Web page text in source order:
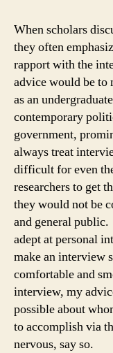
When scholars
they often
rapport with the
advice would be to
as an
contemporary
government,
always treat
difficult for even
researchers to get
they would not be
and general
adept at personal
make an interview
comfortable and
interview, my
possible about
to accomplish via
nervous, say so.